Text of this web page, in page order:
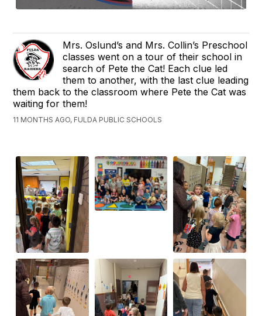
Mrs. Oslund’s and Mrs. Collin’s Preschool
classes went on a tour of their school in
search of Pete the Cat! Each clue led
them to another, with the last clue leading
them back to the classroom where Pete the Cat was
waiting for them!
11 MONTHS AGO, FULDA PUBLIC SCHOOLS